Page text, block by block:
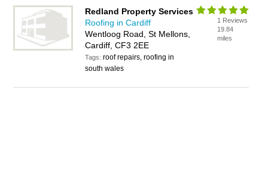
Redland Property Services
Roofing in Cardiff
Wentloog Road, St Mellons,
Cardiff, CF3 2EE
Tags:roof repairs, roofing in
south wales
1 Reviews
19.84
miles